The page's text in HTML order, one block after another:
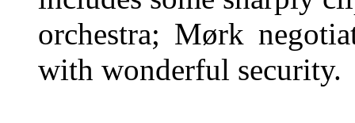
orchestra; Mørk
with wonderful security.